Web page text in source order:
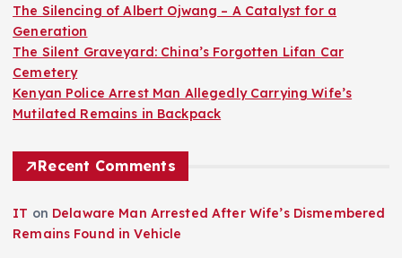
The Silencing of Albert Ojwang – A Catalyst for a
Generation
The Silent Graveyard: China’s Forgotten Lifan Car
Cemetery
Kenyan Police Arrest Man Allegedly Carrying Wife’s
Mutilated Remains in Backpack
Recent Comments
IT on Delaware Man Arrested After Wife’s Dismembered
Remains Found in Vehicle